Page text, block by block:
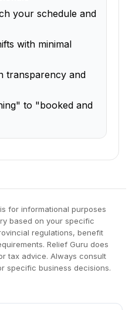
your schedule and
with minimal
transparency and
to "booked and
for informational purposes
based on your specific
regulations, benefit
Relief Guru does
tax advice. Always consult
specific business decisions.